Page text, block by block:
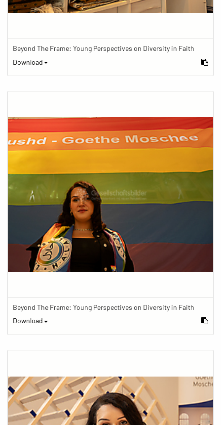
Beyond The Frame: Young Perspectives on Diversity in Faith
Download
Beyond The Frame: Young Perspectives on Diversity in Faith
Download